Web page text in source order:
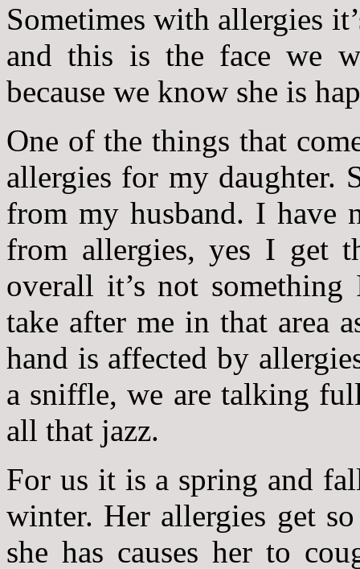
Sometimes with allergies
and this is the face we
because we know she is
One of the things that
allergies for my daughter.
from my husband. I have
from allergies, yes I get
overall it’s not
take after me in that area
hand is affected by
a sniffle, we are talking
all that jazz.
For us it is a spring and
winter. Her allergies get
she has causes her to